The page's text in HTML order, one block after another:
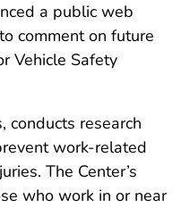
a public web
comment on future
Vehicle Safety
conducts research
work-related
The Center’s
who work in or near